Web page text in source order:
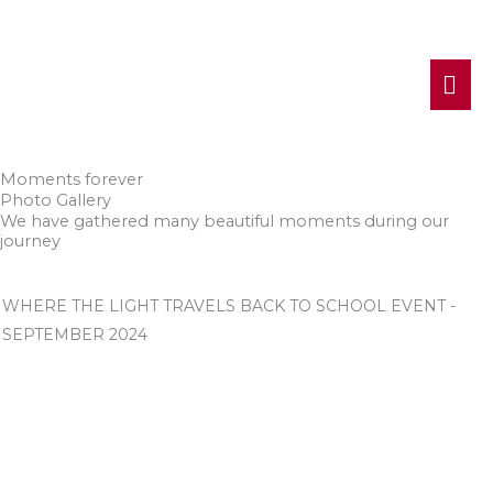
Moments forever
Photo Gallery
We have gathered many beautiful moments during our
journey
WHERE THE LIGHT TRAVELS BACK TO SCHOOL EVENT -
SEPTEMBER 2024